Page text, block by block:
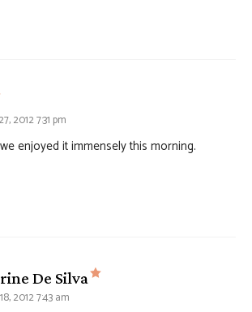
says:
2012 7:31 pm
enjoyed it immensely this morning.
De Silva says:
2012 7:43 am